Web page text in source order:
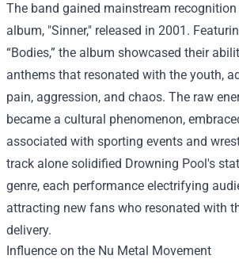
The band gained mainstream
album, "Sinner," released in 2001.
“Bodies,” the album showcased their
anthems that resonated with the youth,
pain, aggression, and chaos. The raw
became a cultural phenomenon,
associated with sporting events and
track alone solidified Drowning Pool's
genre, each performance electrifying
attracting new fans who resonated with
delivery.
Influence on the Nu Metal Movement